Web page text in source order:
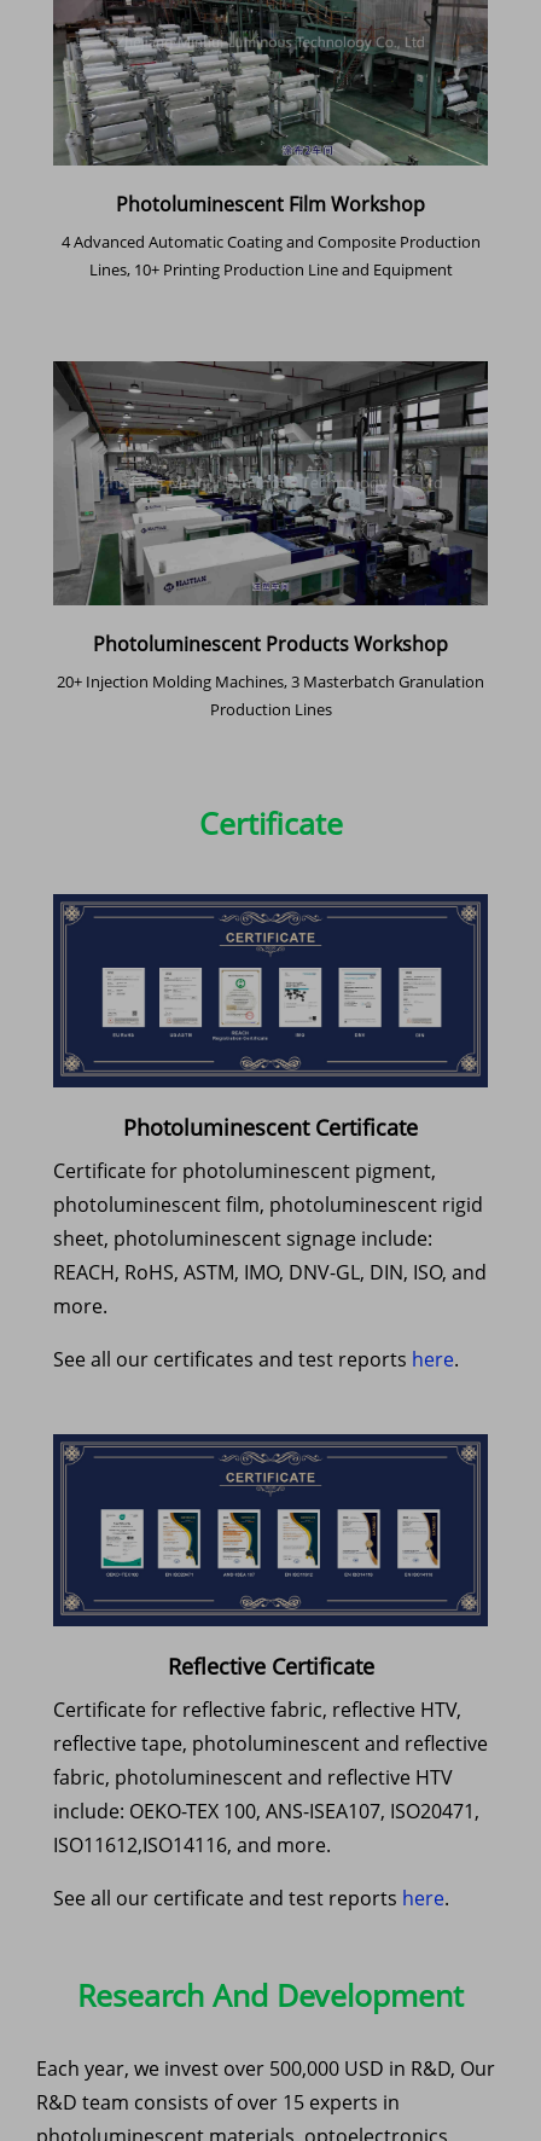
Photoluminescent Film Workshop
4 Advanced Automatic Coating and Composite Production
Lines, 10+ Printing Production Line and Equipment
Photoluminescent Products Workshop
20+ Injection Molding Machines, 3 Masterbatch Granulation
Production Lines
Certificate
Photoluminescent Certificate
Certificate for photoluminescent pigment,
photoluminescent film, photoluminescent rigid
sheet, photoluminescent signage include:
REACH, RoHS, ASTM, IMO, DNV-GL, DIN, ISO, and
more.
See all our certificates and test reports here.
Reflective Certificate
Certificate for reflective fabric, reflective HTV,
reflective tape, photoluminescent and reflective
fabric, photoluminescent and reflective HTV
include: OEKO-TEX 100, ANS-ISEA107, ISO20471,
ISO11612,ISO14116, and more.
See all our certificate and test reports here.
Research And Development
Each year, we invest over 500,000 USD in R&D, Our
R&D team consists of over 15 experts in